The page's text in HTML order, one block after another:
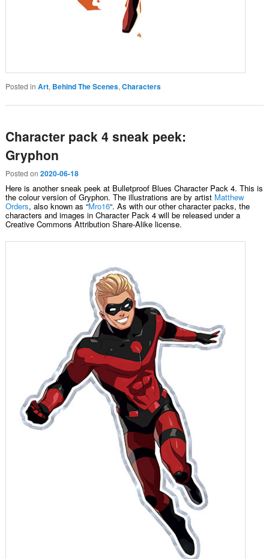
Posted in Art, Behind The Scenes,Characters
Character pack 4 sneak peek:
Gryphon
Posted on 2020-06-18
Here is another sneak peek at Bulletproof Blues Character Pack 4. This is
the colour version of Gryphon. The illustrations are by artist Matthew
Orders, also known as “Mro16“. As with our other character packs, the
characters and images in Character Pack 4 will be released under a
Creative Commons Attribution Share-Alike license.